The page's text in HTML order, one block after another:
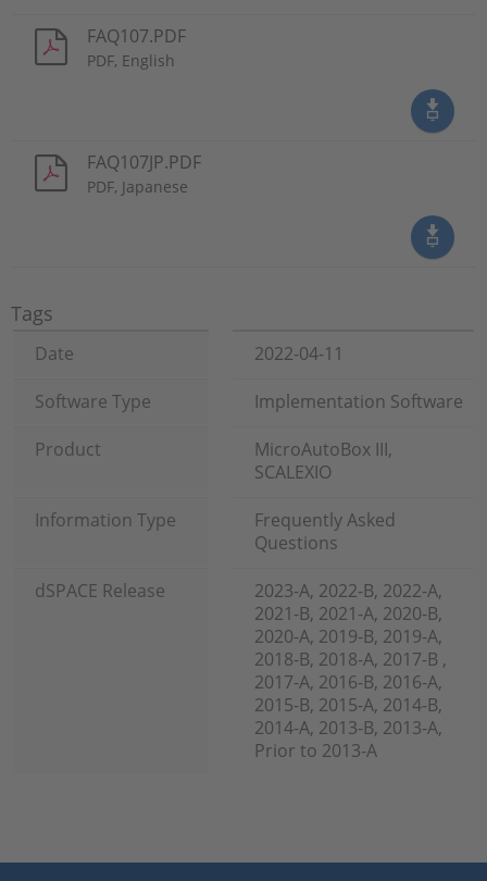
FAQ107.PDF
PDF, English
FAQ107JP.PDF
PDF, Japanese
Tags
Date
2022-04-11
Software Type
Implementation Software
Product
MicroAutoBox III,
SCALEXIO
Information Type
Frequently Asked
Questions
dSPACE Release
2023-A, 2022-B, 2022-A,
2021-B, 2021-A, 2020-B,
2020-A, 2019-B, 2019-A,
2018-B, 2018-A, 2017-B ,
2017-A, 2016-B, 2016-A,
2015-B, 2015-A, 2014-B,
2014-A, 2013-B, 2013-A,
Prior to 2013-A